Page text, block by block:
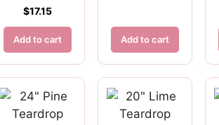
$17.15
Add to cart Add to cart